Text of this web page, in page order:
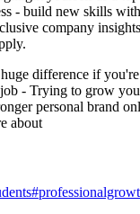
- build new skills
company
difference if
- Trying to grow
personal brand
about
#